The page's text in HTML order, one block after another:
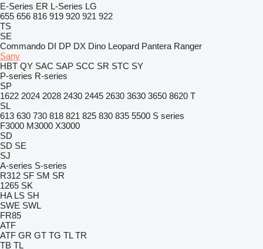
E-Series ER L-Series LG
655 656 816 919 920 921 922
TS
SE
Commando DI DP DX Dino Leopard Pantera Ranger
Sany
HBT QY SAC SAP SCC SR STC SY
P-series R-series
SP
1622 2024 2028 2430 2445 2630 3630 3650 8620 T
SL
613 630 730 818 821 825 830 835 5500 S series
F3000 M3000 X3000
SD
SD SE
SJ
A-series S-series
R312 SF SM SR
1265 SK
HA LS SH
SWE SWL
FR85
ATF
ATF GR GT TG TL TR
TB TL